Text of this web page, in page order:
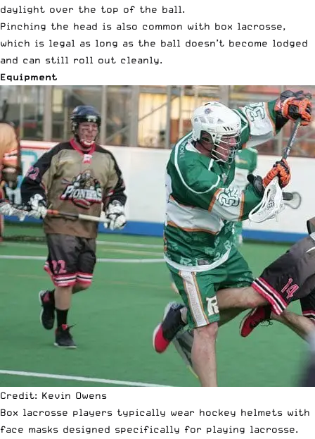
daylight over the top of the ball.
Pinching the head is also common with box lacrosse,
which is legal as long as the ball doesn’t become lodged
and can still roll out cleanly.
Equipment
Credit: Kevin Owens
Box lacrosse players typically wear hockey helmets with
face masks designed specifically for playing lacrosse.